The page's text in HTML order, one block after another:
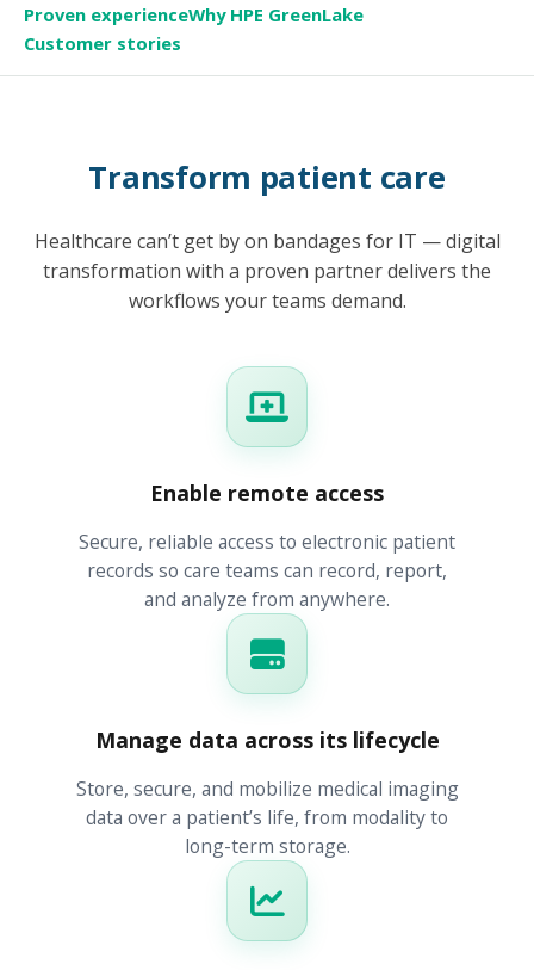
Proven experienceWhy HPE GreenLake
Customer stories
Transform patient care
Healthcare can’t get by on bandages for IT — digital
transformation with a proven partner delivers the
workflows your teams demand.
Enable remote access
Secure, reliable access to electronic patient
records so care teams can record, report,
and analyze from anywhere.
Manage data across its lifecycle
Store, secure, and mobilize medical imaging
data over a patient’s life, from modality to
long-term storage.